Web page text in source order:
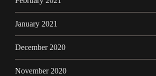
January 2021
December 2020
November 2020